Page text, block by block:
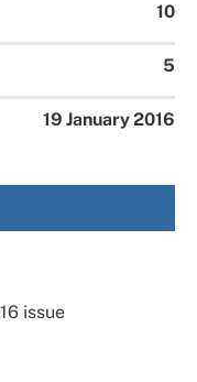
10
5
19 January 2016